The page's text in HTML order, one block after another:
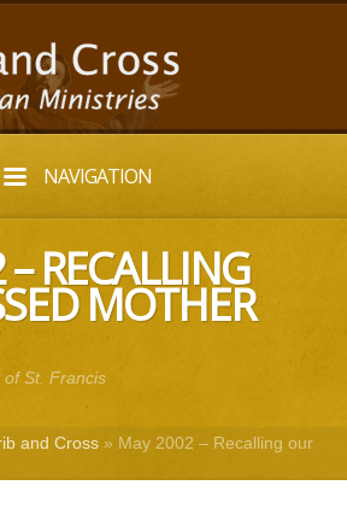
NAVIGATION
RECALLING
MOTHER
St. Francis
and Cross » May 2002 – Recalling our